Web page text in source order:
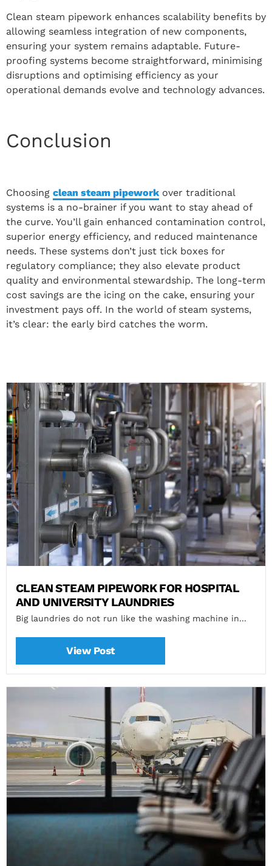
Clean steam pipework enhances scalability benefits by
allowing seamless integration of new components,
ensuring your system remains adaptable. Future-
proofing systems become straightforward, minimising
disruptions and optimising efficiency as your
operational demands evolve and technology advances.
Conclusion
Choosing clean steam pipeworkover traditional
systems is a no-brainer if you want to stay ahead of
the curve. You’ll gain enhanced contamination control,
superior energy efficiency, and reduced maintenance
needs. These systems don’t just tick boxes for
regulatory compliance; they also elevate product
quality and environmental stewardship. The long-term
cost savings are the icing on the cake, ensuring your
investment pays off. In the world of steam systems,
it’s clear: the early bird catches the worm.
CLEAN STEAM PIPEWORK FOR HOSPITAL
AND UNIVERSITY LAUNDRIES
Big laundries do not run like the washing machine in...
View Post